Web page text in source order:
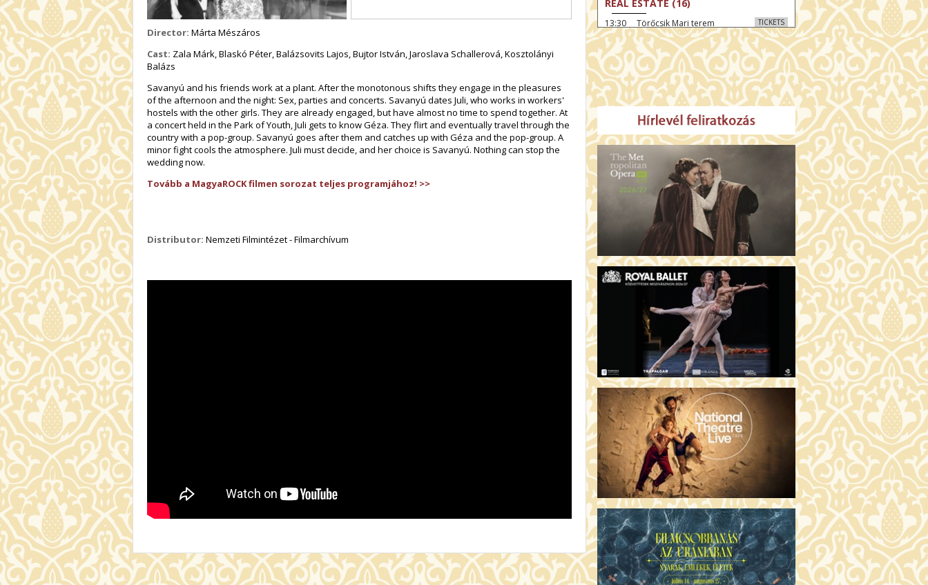
Director: Márta Mészáros
Cast: Zala Márk, Blaskó Péter, Balázsovits Lajos, Bujtor István, Jaroslava Schallerová, Kosztolányi
Balázs
Savanyú and his friends work at a plant. After the monotonous shifts they engage in the pleasures
of the afternoon and the night: Sex, parties and concerts. Savanyú dates Juli, who works in workers'
hostels with the other girls. They are already engaged, but have almost no time to spend together. At
a concert held in the Park of Youth, Juli gets to know Géza. They flirt and eventually travel through the
country with a pop-group. Savanyú goes after them and catches up with Géza and the pop-group. A
minor fight cools the atmosphere. Juli must decide, and her choice is Savanyú. Nothing can stop the
wedding now.
Tovább a MagyaROCK filmen sorozat teljes programjához! >>
Distributor: Nemzeti Filmintézet - Filmarchívum
REAL ESTATE (16)
TICKETS
13:30 Törőcsik Mari terem
LA GRAZIA (16)
TICKETS
13:30 Díszterem
MAGYAR MENYEGZŐ (12)
TICKETS
14:30 Fábri terem
THE NORTH (12)
15:00 Csortos terem
MOHÁCS – VILÁGOK HARCA (12)
15:30 Díszterem
THE ODYSSEY (16)
16:00 Törőcsik Mari terem
MEETING THE BUDDHA (12)
17:00 Fábri terem
MOMO (12)
17:00 Csortos terem
HOMO ARGENTUM (16)
TICKETS
19:00 Fábri terem
THE DEVIL WEARS PRADA 2 (12)
19:00 Csortos terem
ADAM'S APPLES (16)
TICKETS
19:00 Törőcsik Mari terem
HOW COULD I LIVE WITHOUT
YOU? (12)
19:00 Díszterem
THE ODYSSEY (16)